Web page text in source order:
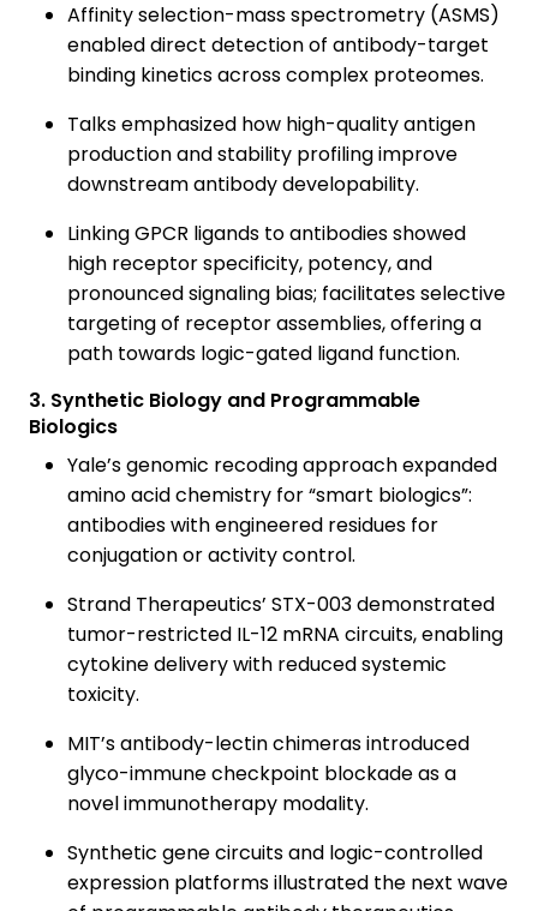
Affinity selection-mass spectrometry (ASMS)
enabled direct detection of antibody-target
binding kinetics across complex proteomes.
Talks emphasized how high-quality antigen
production and stability profiling improve
downstream antibody developability.
Linking GPCR ligands to antibodies showed
high receptor specificity, potency, and
pronounced signaling bias; facilitates selective
targeting of receptor assemblies, offering a
path towards logic-gated ligand function.
3. Synthetic Biology and Programmable
Biologics
Yale’s genomic recoding approach expanded
amino acid chemistry for “smart biologics”:
antibodies with engineered residues for
conjugation or activity control.
Strand Therapeutics’ STX-003 demonstrated
tumor-restricted IL-12 mRNA circuits, enabling
cytokine delivery with reduced systemic
toxicity.
MIT’s antibody-lectin chimeras introduced
glyco-immune checkpoint blockade as a
novel immunotherapy modality.
Synthetic gene circuits and logic-controlled
expression platforms illustrated the next wave